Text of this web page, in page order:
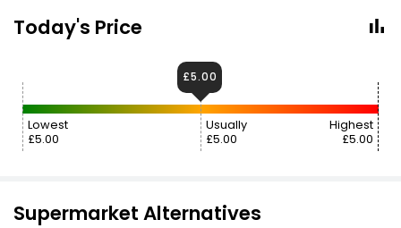
Today's Price
Lowest
£5.00
Usually
£5.00
Highest
£5.00
£5.00
Supermarket Alternatives